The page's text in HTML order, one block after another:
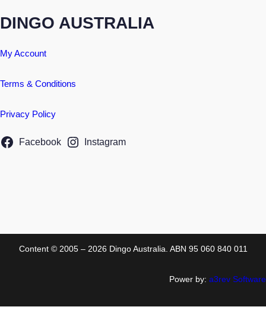
DINGO AUSTRALIA
My Account
Terms & Conditions
Privacy Policy
Facebook Instagram
Content © 2005 – 2026 Dingo Australia. ABN 95 060 840 011
Power by: a3rev Software